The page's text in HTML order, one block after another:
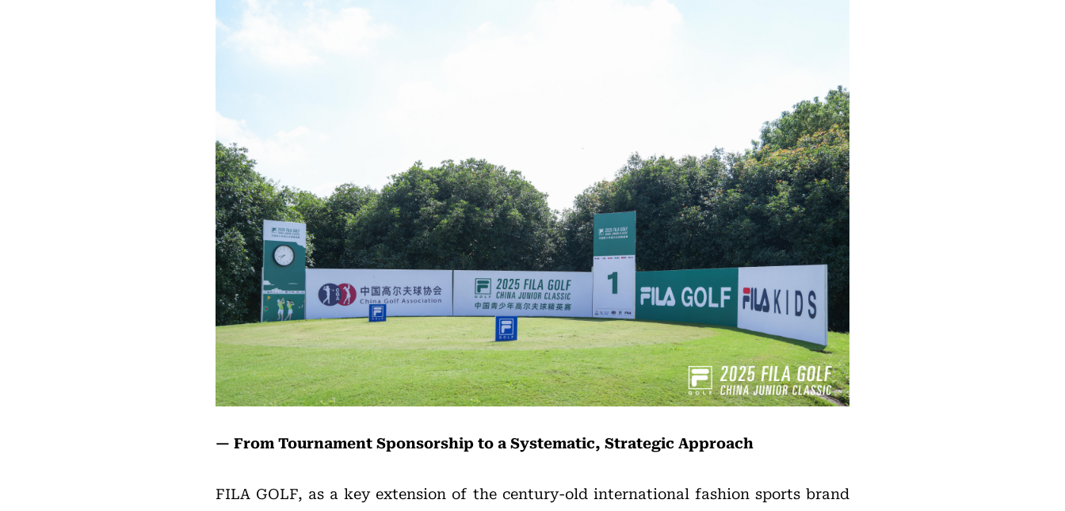
— From Tournament Sponsorship to a Systematic, Strategic Approach
FILA GOLF, as a key extension of the century-old international fashion sports brand